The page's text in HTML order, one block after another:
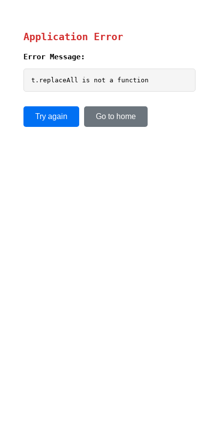
Application Error
Error Message:
t.replaceAll is not a function
Try again Go to home